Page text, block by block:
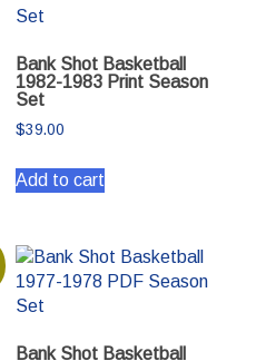
Bank Shot Basketball
1982-1983 Print Season
Set
$39.00
Add to cart
Bank Shot Basketball